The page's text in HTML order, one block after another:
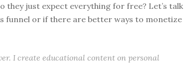
they just expect everything for free? Let’s talk
funnel or if there are better ways to monetize
I create educational content on personal